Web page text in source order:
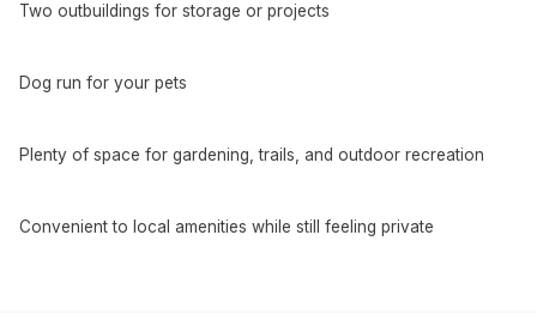
Two outbuildings for storage or projects
Dog run for your pets
Plenty of space for gardening, trails, and outdoor recreation
Convenient to local amenities while still feeling private